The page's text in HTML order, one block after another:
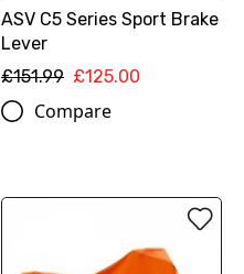
ASV C5 Series Sport Brake
Lever
£151.99 £125.00
Compare